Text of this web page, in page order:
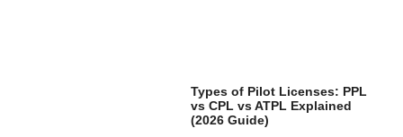
Types of Pilot Licenses: PPL
vs CPL vs ATPL Explained
(2026 Guide)